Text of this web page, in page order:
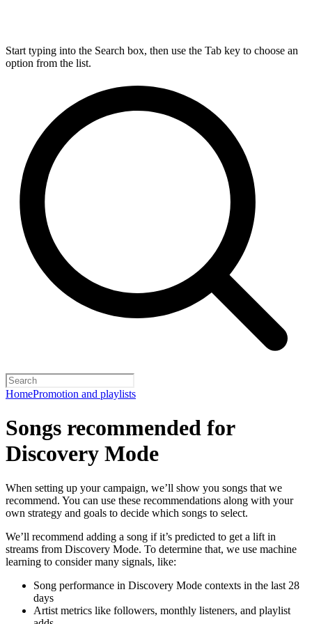
Start typing into the Search box, then use the Tab key to choose an
option from the list.
HomePromotion and playlists
Songs recommended for
Discovery Mode
When setting up your campaign, we’ll show you songs that we
recommend. You can use these recommendations along with your
own strategy and goals to decide which songs to select.
We’ll recommend adding a song if it’s predicted to get a lift in
streams from Discovery Mode. To determine that, we use machine
learning to consider many signals, like:
Song performance in Discovery Mode contexts in the last 28
days
Artist metrics like followers, monthly listeners, and playlist